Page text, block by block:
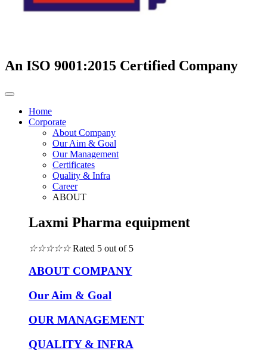
An ISO 9001:2015 Certified Company
Home
Corporate
About Company
Our Aim & Goal
Our Management
Certificates
Quality & Infra
Career
ABOUT
Laxmi Pharma equipment
☆☆☆☆☆ Rated 5 out of 5
ABOUT COMPANY
Our Aim & Goal
OUR MANAGEMENT
QUALITY & INFRA